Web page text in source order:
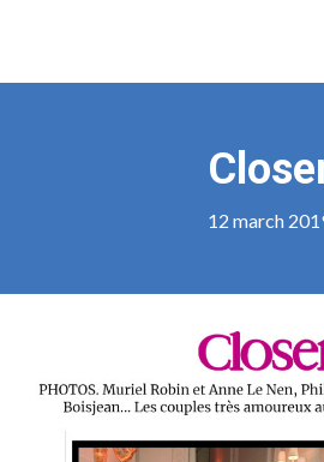
12 march